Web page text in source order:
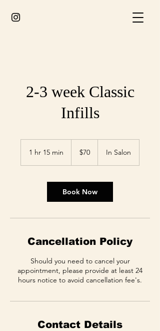
2-3 week Classic
Infills
1 hr 15 min
5
m
i
dollars$70 In Salon
Book Now
Cancellation Policy
Should you need to cancel your
appointment, please provide at least 24
hours notice to avoid cancellation fee's.
Contact Details